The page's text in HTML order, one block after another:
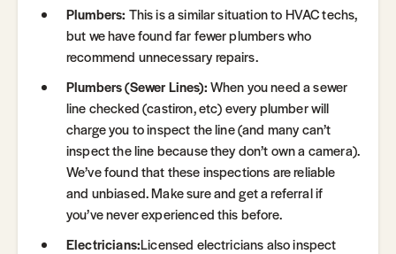
Plumbers: This is a similar situation to HVAC techs,
but we have found far fewer plumbers who
recommend unnecessary repairs.
Plumbers (Sewer Lines):When you need a sewer
line checked (castiron, etc) every plumber will
charge you to inspect the line (and many can’t
inspect the line because they don’t own a camera).
We’ve found that these inspections are reliable
and unbiased. Make sure and get a referral if
you’ve never experienced this before.
Electricians:Licensed electricians also inspect